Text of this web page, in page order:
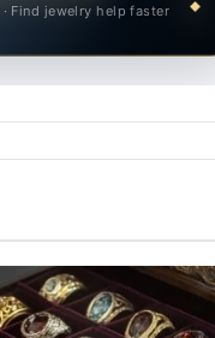
Find jewelry help faster